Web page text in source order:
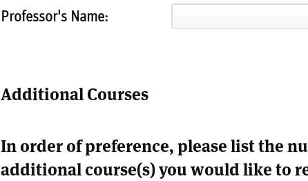
Professor's Name:
Additional Courses
In order of preference, please list the
additional course(s) you would like to